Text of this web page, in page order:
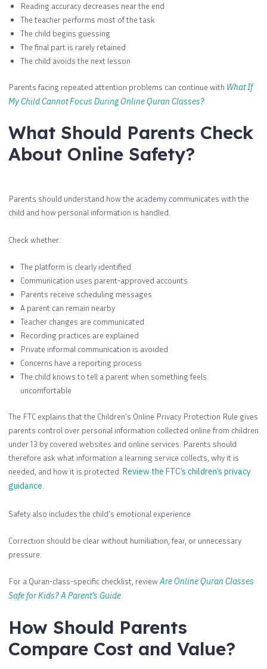
Reading accuracy decreases near the end
The teacher performs most of the task
The child begins guessing
The final part is rarely retained
The child avoids the next lesson
Parents facing repeated attention problems can continue with What If
My Child Cannot Focus During Online Quran Classes?
What Should Parents Check
About Online Safety?
Parents should understand how the academy communicates with the
child and how personal information is handled.
Check whether:
The platform is clearly identified
Communication uses parent-approved accounts
Parents receive scheduling messages
A parent can remain nearby
Teacher changes are communicated
Recording practices are explained
Private informal communication is avoided
Concerns have a reporting process
The child knows to tell a parent when something feels
uncomfortable
The FTC explains that the Children’s Online Privacy Protection Rule gives
parents control over personal information collected online from children
under 13 by covered websites and online services. Parents should
therefore ask what information a learning service collects, why it is
needed, and how it is protected. Review the FTC’s children’s privacy
guidance
Safety also includes the child’s emotional experience.
Correction should be clear without humiliation, fear, or unnecessary
pressure.
For a Quran-class-specific checklist, reviewAre Online Quran Classes
Safe for Kids? A Parent’s Guide
How Should Parents
Compare Cost and Value?